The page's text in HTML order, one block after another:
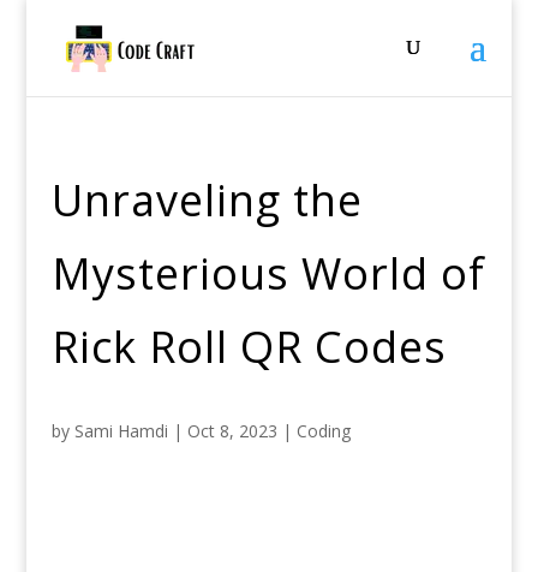
Unraveling the
Mysterious World of
Rick Roll QR Codes
by Sami Hamdi | Oct 8, 2023 | Coding